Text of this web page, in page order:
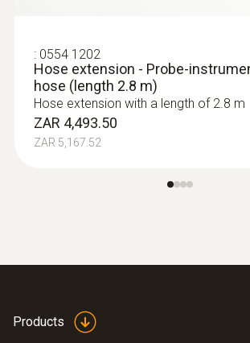
: 0554 1202
Hose extension - Probe-
hose (length 2.8 m)
Hose extension with a length of 2.8 m
ZAR 4,493.50
ZAR 5,167.52
Products